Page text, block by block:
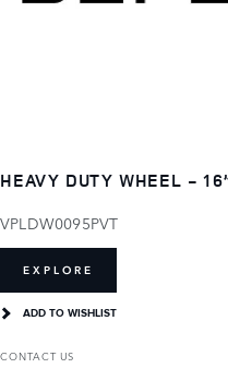
HEAVY DUTY WHEEL -
VPLDW0095PVT
EXPLORE
ADD TO WISHLIST
CONTACT US